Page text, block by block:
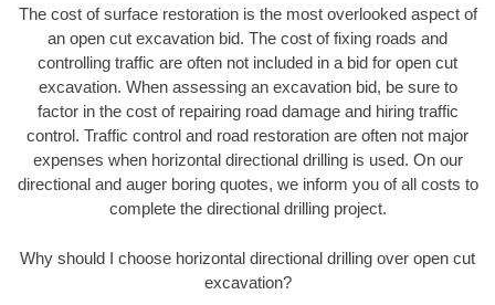
The cost of surface restoration is the most overlooked aspect of
an open cut excavation bid. The cost of fixing roads and
controlling traffic are often not included in a bid for open cut
excavation. When assessing an excavation bid, be sure to
factor in the cost of repairing road damage and hiring traffic
control. Traffic control and road restoration are often not major
expenses when horizontal directional drilling is used. On our
directional and auger boring quotes, we inform you of all costs to
complete the directional drilling project.
Why should I choose horizontal directional drilling over open cut
excavation?